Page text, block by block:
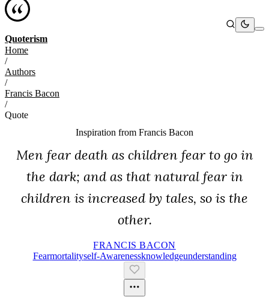
Quoterism
Home
/
Authors
/
Francis Bacon
/
Quote
Inspiration from Francis Bacon
Men fear death as children fear to go in
the dark; and as that natural fear in
children is increased by tales, so is the
other.
FRANCIS BACON
FearMortalitySelf-AwarenessKnowledgeUnderstanding